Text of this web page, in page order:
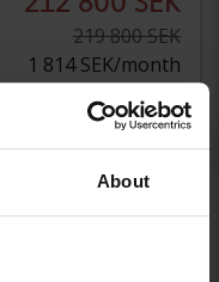
About
219 800 SEK
1 814 SEK/month